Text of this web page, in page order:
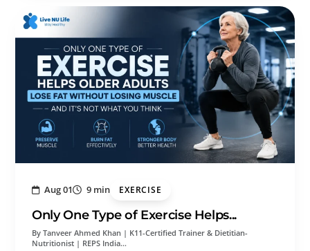
Aug 01 9 min EXERCISE
Only One Type of Exercise Helps...
By Tanveer Ahmed Khan | K11-Certified Trainer & Dietitian-
Nutritionist | REPS India…